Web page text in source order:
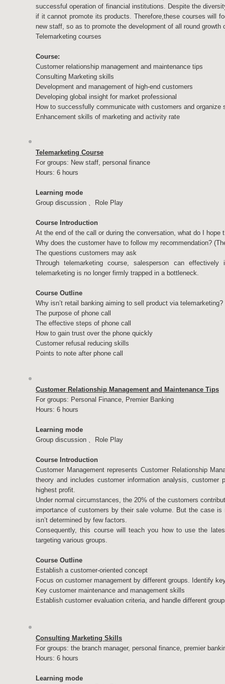
successful operation of financial institutions. Despite the
if it cannot promote its products. Therefore,these courses will
new staff, so as to promote the development of all round growth
Telemarketing courses
Course:
Customer relationship management and maintenance tips
Consulting Marketing skills
Development and management of high-end customers
Developing global insight for market professional
How to successfully communicate with customers and organize
Enhancement skills of marketing and activity rate
Telemarketing Course
For groups: New staff, personal finance
Hours: 6 hours
Learning mode
Group discussion﹑ Role Play
Course Introduction
At the end of the call or during the conversation, what do I hope
Why does the customer have to follow my recommendation?
The questions customers may ask
Through telemarketing course, salesperson can
telemarketing is no longer firmly trapped in a bottleneck.
Course Outline
Why isn’t retail banking aiming to sell product via telemarketing?
The purpose of phone call
The effective steps of phone call
How to gain trust over the phone quickly
Customer refusal reducing skills
Points to note after phone call
Customer Relationship Management and Maintenance Tips
For groups: Personal Finance, Premier Banking
Hours: 6 hours
Learning mode
Group discussion﹑ Role Play
Course Introduction
Customer Management represents Customer Relationship
theory and includes customer information analysis,
highest profit.
Under normal circumstances, the 20% of the customers
importance of customers by their sale volume. But the case
isn’t determined by few factors.
Consequently, this course will teach you how to use the
targeting various groups.
Course Outline
Establish a customer-oriented concept
Focus on customer management by different groups. Identify
Key customer maintenance and management skills
Establish customer evaluation criteria, and handle different
Consulting Marketing Skills
For groups: the branch manager, personal finance, premier
Hours: 6 hours
Learning mode